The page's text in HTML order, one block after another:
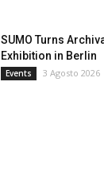
SUMO Turns
Exhibition in Berlin
Events 3 Agosto 2026